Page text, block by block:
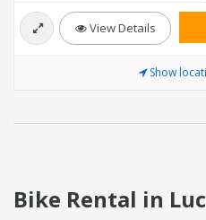
View Details
Show
Bike Rental in